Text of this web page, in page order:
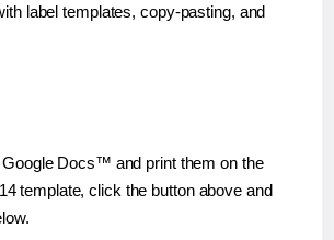
label templates, copy-pasting, and
Google Docs™ and print them on the
template, click the button above and